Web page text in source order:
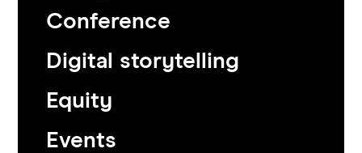
Conference
Digital storytelling
Equity
Events